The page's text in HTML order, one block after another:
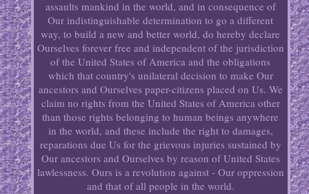
assaults mankind in the world, and in consequence of
Our indistinguishable determination to go a different
way, to build a new and better world, do hereby declare
Ourselves forever free and independent of the jurisdiction
of the United States of America and the obligations
which that country's unilateral decision to make Our
ancestors and Ourselves paper-citizens placed on Us. We
claim no rights from the United States of America other
than those rights belonging to human beings anywhere
in the world, and these include the right to damages,
reparations due Us for the grievous injuries sustained by
Our ancestors and Ourselves by reason of United States
lawlessness. Ours is a revolution against - Our oppression
and that of all people in the world.